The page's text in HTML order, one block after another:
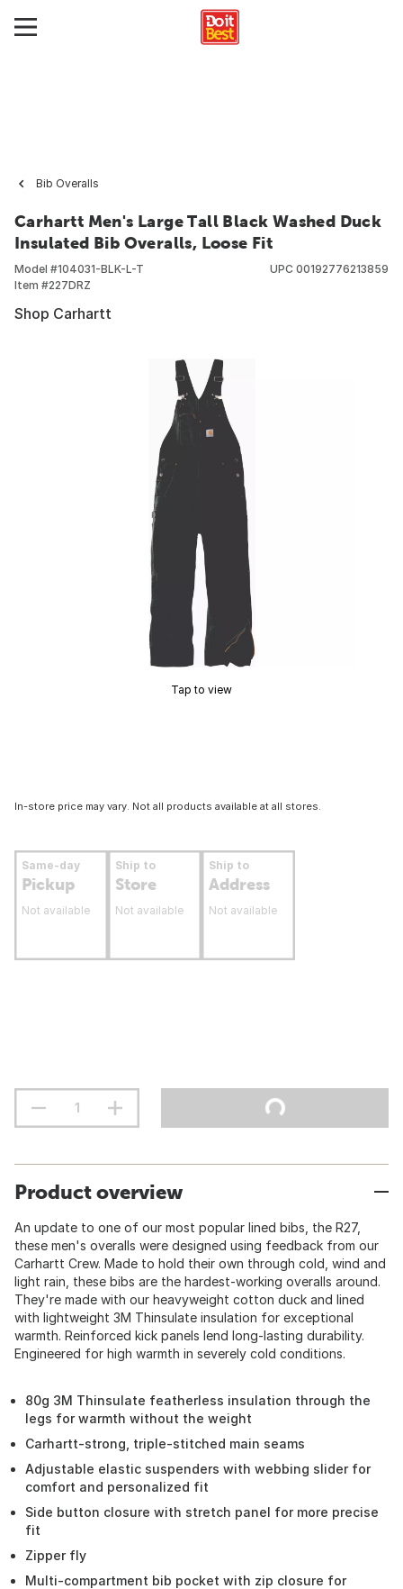
Bib Overalls
Carhartt Men's Large Tall Black Washed Duck
Insulated Bib Overalls, Loose Fit
Model #104031-BLK-L-T
Item #227DRZ
UPC 00192776213859
Shop Carhartt
Tap to view
In-store price may vary. Not all products available at all stores.
Same-day
Pickup
Not available
Ship to
Store
Not available
Ship to
Address
Not available
Product overview
An update to one of our most popular lined bibs, the R27,
these men's overalls were designed using feedback from our
Carhartt Crew. Made to hold their own through cold, wind and
light rain, these bibs are the hardest-working overalls around.
They're made with our heavyweight cotton duck and lined
with lightweight 3M Thinsulate insulation for exceptional
warmth. Reinforced kick panels lend long-lasting durability.
Engineered for high warmth in severely cold conditions.
80g 3M Thinsulate featherless insulation through the
legs for warmth without the weight
Carhartt-strong, triple-stitched main seams
Adjustable elastic suspenders with webbing slider for
comfort and personalized fit
Side button closure with stretch panel for more precise
fit
Zipper fly
Multi-compartment bib pocket with zip closure for